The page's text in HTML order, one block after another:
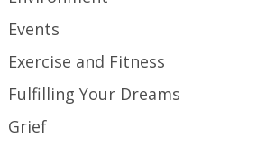
Events
Exercise and Fitness
Fulfilling Your Dreams
Grief